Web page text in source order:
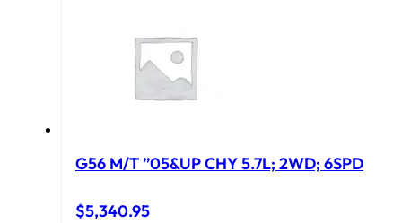
G56 M/T ”05&UP CHY 5.7L; 2WD; 6SPD
$5,340.95